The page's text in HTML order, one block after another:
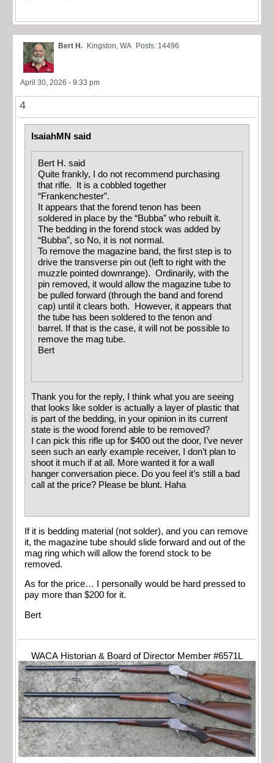
Bert H. Kingston, WA Posts: 14496
April 30, 2026 - 9:33 pm
4
IsaiahMN said
Bert H. said
Quite frankly, I do not recommend purchasing
that rifle. It is a cobbled together
“Frankenchester”.
It appears that the forend tenon has been
soldered in place by the “Bubba” who rebuilt it.
The bedding in the forend stock was added by
“Bubba”, so No, it is not normal.
To remove the magazine band, the first step is to
drive the transverse pin out (left to right with the
muzzle pointed downrange). Ordinarily, with the
pin removed, it would allow the magazine tube to
be pulled forward (through the band and forend
cap) until it clears both. However, it appears that
the tube has been soldered to the tenon and
barrel. If that is the case, it will not be possible to
remove the mag tube.
Bert
Thank you for the reply, I think what you are seeing
that looks like solder is actually a layer of plastic that
is part of the bedding, in your opinion in its current
state is the wood forend able to be removed?
I can pick this rifle up for $400 out the door, I’ve never
seen such an early example receiver, I don’t plan to
shoot it much if at all. More wanted it for a wall
hanger conversation piece. Do you feel it’s still a bad
call at the price? Please be blunt. Haha
If it is bedding material (not solder), and you can remove
it, the magazine tube should slide forward and out of the
mag ring which will allow the forend stock to be
removed.
As for the price… I personally would be hard pressed to
pay more than $200 for it.
Bert
WACA Historian & Board of Director Member #6571L